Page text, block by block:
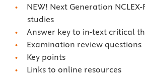
NEW! Next Generation NCLEX-
studies
Answer key to in-text critical
Examination review questions
Key points
Links to online resources